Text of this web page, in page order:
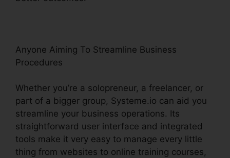
Anyone Aiming To Streamline Business
Procedures
Whether you’re a solopreneur, a freelancer, or
part of a bigger group, Systeme.io can aid you
streamline your business operations. Its
straightforward user interface and integrated
tools make it very easy to manage every little
thing from websites to online training courses,